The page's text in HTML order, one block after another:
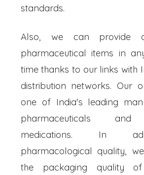
standards.
Also, we can provide
pharmaceutical items in
time thanks to our links with
distribution networks. Our
one of India's leading
pharmaceuticals and
medications. In
pharmacological quality,
the packaging quality